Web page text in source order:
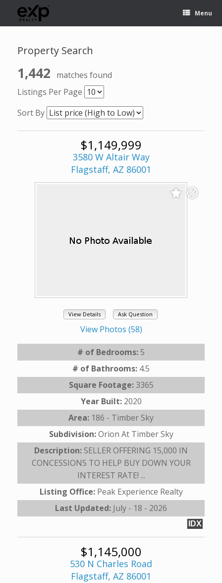
Menu
Property Search
1,442
matches found
Listings Per Page
Sort By
$1,149,999
3580 W Altair Way
Flagstaff, AZ 86001
View Details Ask Question
View Photos (58)
# of Bedrooms: 5
# of Bathrooms: 4.5
Square Footage:3365
Year Built: 2020
Area: 186 - Timber Sky
Subdivision:Orion At Timber Sky
Description: SELLER OFFERING 15,000 IN
CONCESSIONS TO HELP BUY DOWN YOUR
INTEREST RATE! ...
Listing Office: Peak Experience Realty
Last Updated: July - 18 - 2026
IDX
$1,145,000
530 N Charles Road
Flagstaff, AZ 86001